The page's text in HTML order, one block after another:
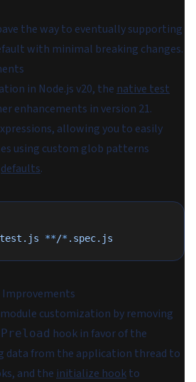
the way to eventually supporting
with minimal breaking changes.
in Node.js v20, the native test
enhancements in version 21.
allowing you to easily
using custom glob patterns
defaults.
**/* .spec.js
customization by removing
hook in favor of the
data from the application thread to
and the initialize hookto